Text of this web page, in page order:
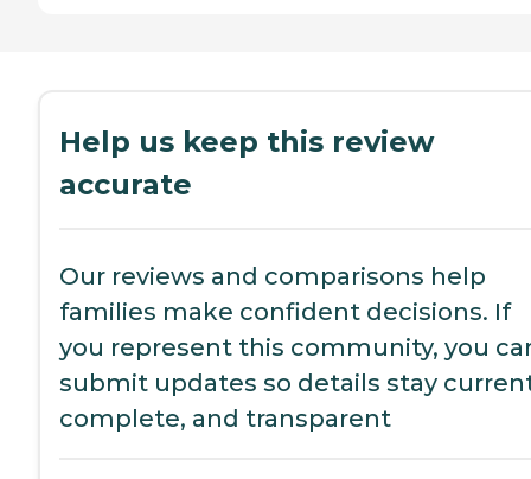
Help us keep this review
accurate
Our reviews and comparisons help
families make confident decisions. If
you represent this community, you
submit updates so details stay
complete, and transparent